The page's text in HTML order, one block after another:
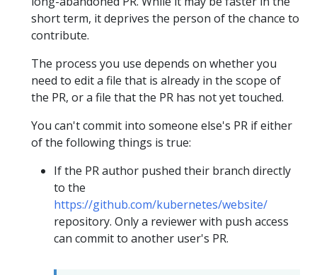
short term, it deprives the person of the chance to
contribute.
The process you use depends on whether you
need to edit a file that is already in the scope of
the PR, or a file that the PR has not yet touched.
You can't commit into someone else's PR if either
of the following things is true:
If the PR author pushed their branch directly
to the
https://github.com/kubernetes/website/
repository. Only a reviewer with push access
can commit to another user's PR.